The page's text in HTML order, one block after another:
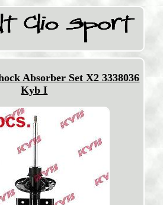
Absorber Set X2 3338036
Kyb I